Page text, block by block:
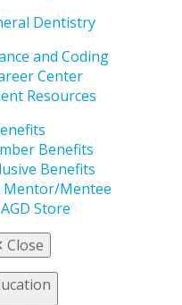
Dentistry
and Coding
Center
Resources
Benefits
Benefits
Mentor/Mentee
AGD Store
Close
referring them for
and, in return, you’ll
ring in your own
rewards. For each
referral who joins
AGD, you’ll earn $50 in
Referral Rewards,
membership renewal.